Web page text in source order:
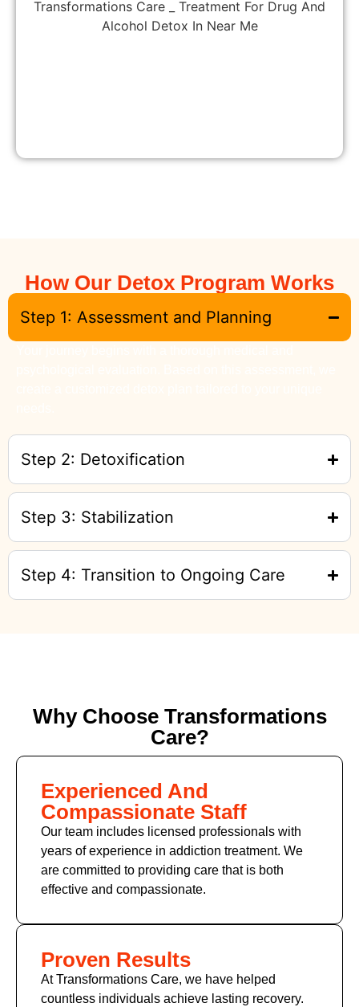
How Our Detox Program Works
Step 1: Assessment and Planning
Step 2: Detoxification
Step 3: Stabilization
Step 4: Transition to Ongoing Care
Why Choose Transformations
Care?
Experienced And
Compassionate Staff
Our team includes licensed professionals with
years of experience in addiction treatment. We
are committed to providing care that is both
effective and compassionate.
Proven Results
At Transformations Care, we have helped
countless individuals achieve lasting recovery.